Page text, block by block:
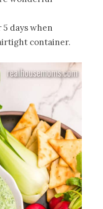
days when
container.